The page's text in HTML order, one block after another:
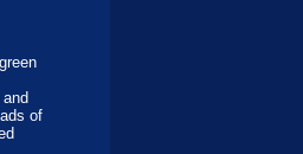
of